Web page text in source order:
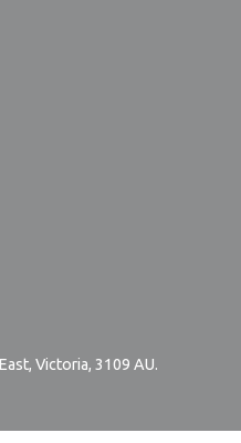
, Victoria, 3109 AU.